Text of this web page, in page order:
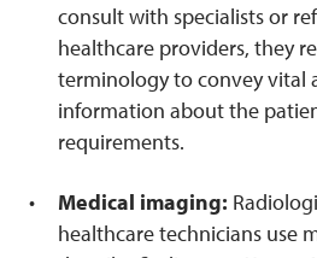
consult with specialists or
healthcare providers, they
terminology to convey vital
information about the
requirements.
Medical imaging:
healthcare technicians use